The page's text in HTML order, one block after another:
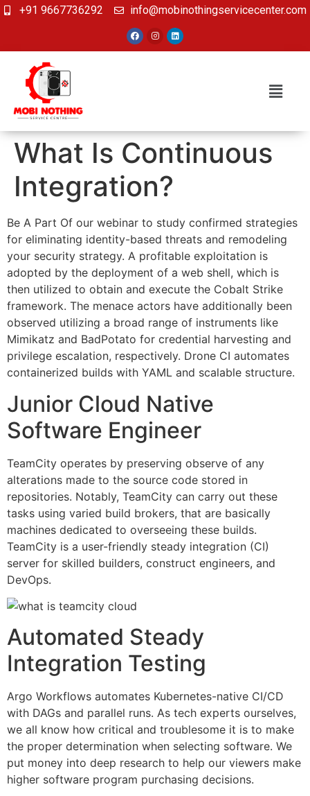
+91 9667736292 info@mobinothingservicecenter.com
What Is Continuous
Integration?
Be A Part Of our webinar to study confirmed strategies
for eliminating identity-based threats and remodeling
your security strategy. A profitable exploitation is
adopted by the deployment of a web shell, which is
then utilized to obtain and execute the Cobalt Strike
framework. The menace actors have additionally been
observed utilizing a broad range of instruments like
Mimikatz and BadPotato for credential harvesting and
privilege escalation, respectively. Drone CI automates
containerized builds with YAML and scalable structure.
Junior Cloud Native
Software Engineer
TeamCity operates by preserving observe of any
alterations made to the source code stored in
repositories. Notably, TeamCity can carry out these
tasks using varied build brokers, that are basically
machines dedicated to overseeing these builds.
TeamCity is a user-friendly steady integration (CI)
server for skilled builders, construct engineers, and
DevOps.
Automated Steady
Integration Testing
Argo Workflows automates Kubernetes-native CI/CD
with DAGs and parallel runs. As tech experts ourselves,
we all know how critical and troublesome it is to make
the proper determination when selecting software. We
put money into deep research to help our viewers make
higher software program purchasing decisions.